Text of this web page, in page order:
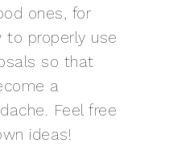
ones, for
to properly use
so that
a
Feel free
ideas!